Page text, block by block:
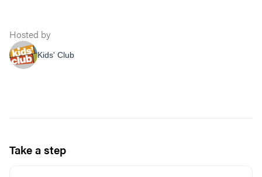
Hosted by
Kids' Club
Take a step